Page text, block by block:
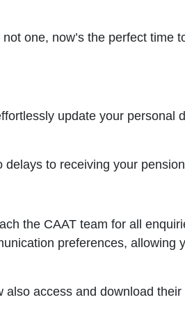
one, now’s the perfect time
update your personal
to receiving your
the CAAT team for all
preferences, allowing
access and download their